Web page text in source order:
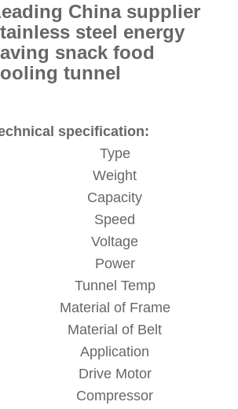
China supplier
steel energy
snack food
tunnel
specification:
Type
Weight
Capacity
Speed
Voltage
Power
Tunnel Temp
Material of Frame
Material of Belt
Application
Drive Motor
Compressor